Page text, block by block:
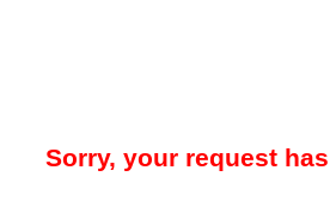
Sorry, your request has